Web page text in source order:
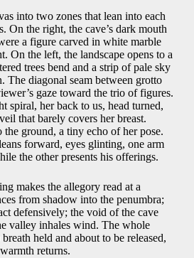
into two zones that lean into each
On the right, the cave’s dark mouth
a figure carved in white marble
On the left, the landscape opens to a
trees bend and a strip of pale sky
The diagonal seam between grotto
gaze toward the trio of figures.
spiral, her back to us, head turned,
that barely covers her breast.
ground, a tiny echo of her pose.
forward, eyes glinting, one arm
the other presents his offerings.
makes the allegory read at a
from shadow into the penumbra;
defensively; the void of the cave
valley inhales wind. The whole
held and about to be released,
returns.